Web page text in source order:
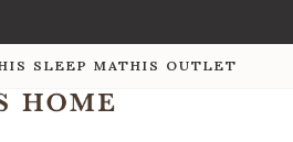
SLEEP MATHIS OUTLET